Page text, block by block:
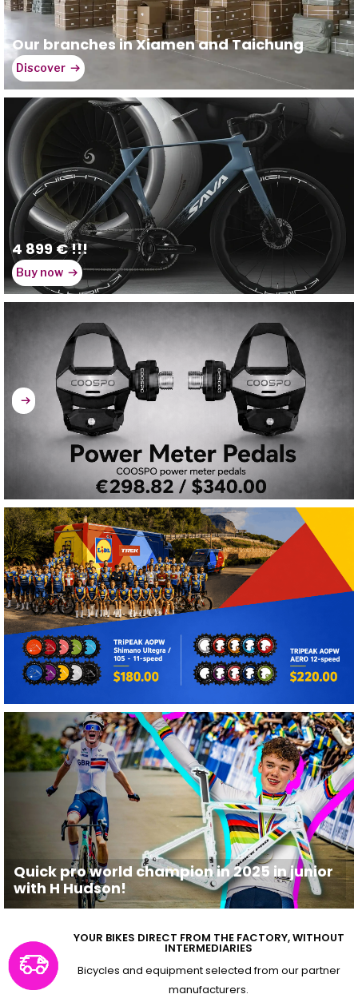
Our branches in Xiamen and Taichung
Discover
4 899 € !!!
Buy now
Quick pro world champion in 2025 in junior
with H Hudson!
YOUR BIKES DIRECT FROM THE FACTORY, WITHOUT
INTERMEDIARIES
Bicycles and equipment selected from our partner
manufacturers.